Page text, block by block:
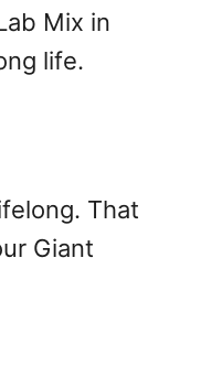
Mix in
life.
That
Giant